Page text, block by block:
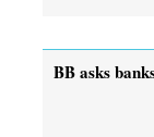
BB asks